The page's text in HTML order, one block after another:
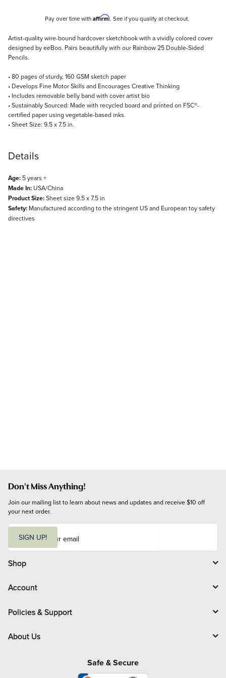
Pay over time with Affirm. See if you qualify at checkout.
Description
Artist-quality wire-bound hardcover sketchbook with a vividly colored cover
designed by eeBoo. Pairs beautifully with our Rainbow 25 Double-Sided
Pencils.
• 80 pages of sturdy, 160 GSM sketch paper
• Develops Fine Motor Skills and Encourages Creative Thinking
• Includes removable belly band with cover artist bio
• Sustainably Sourced: Made with recycled board and printed on FSC®-
certified paper using vegetable-based inks.
• Sheet Size: 9.5 x 7.5 in.
Details
Age: 5 years +
Made In: USA/China
Product Size:Sheet size 9.5 x 7.5 in
Safety: Manufactured according to the stringent US and European toy safety
directives
Don't Miss Anything!
Join our mailing list to learn about news and updates and receive $10 off
your next order.
i
l
SIGN UP!
Shop
Account
Policies & Support
About Us
Safe & Secure